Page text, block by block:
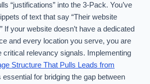
“justifications” into the 3-Pack. You’ve
of text that say “Their website
If your website doesn’t have a dedicated
and every location you serve, you are
critical relevancy signals. Implementing
Structure That Pulls Leads from
essential for bridging the gap between